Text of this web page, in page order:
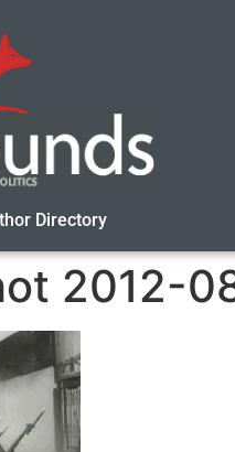
Directory
2012-